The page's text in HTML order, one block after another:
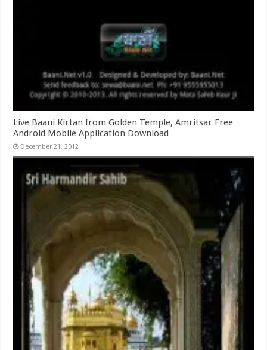
Live Baani Kirtan from Golden Temple, Amritsar Free
Android Mobile Application Download
December 21, 2012